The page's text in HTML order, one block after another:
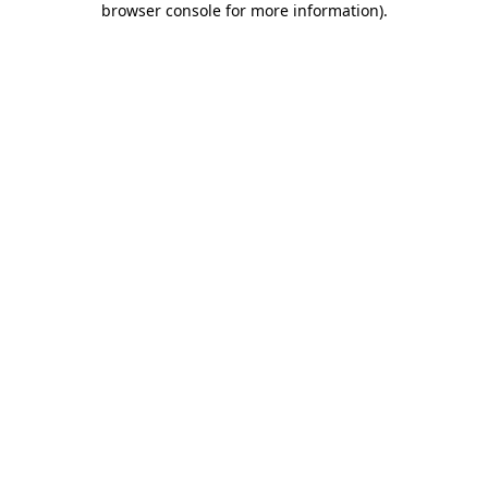
browser console for more information).